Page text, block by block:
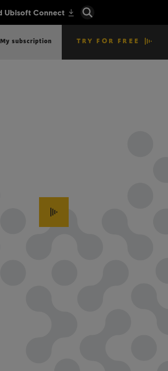
My subscription TRY FOR FREE